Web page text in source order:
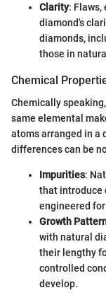
Clarity: Flaws,
diamond's
diamonds,
those in
Chemical
Chemically
same elemental
atoms arranged in a
differences can be
Impurities:
that introduce
engineered
Growth
with natural
their lengthy
controlled
develop.